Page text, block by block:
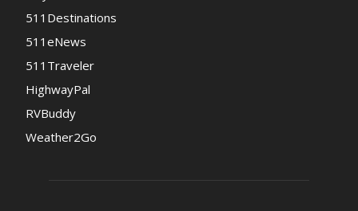
511Destinations
511eNews
511Traveler
HighwayPal
RVBuddy
Weather2Go